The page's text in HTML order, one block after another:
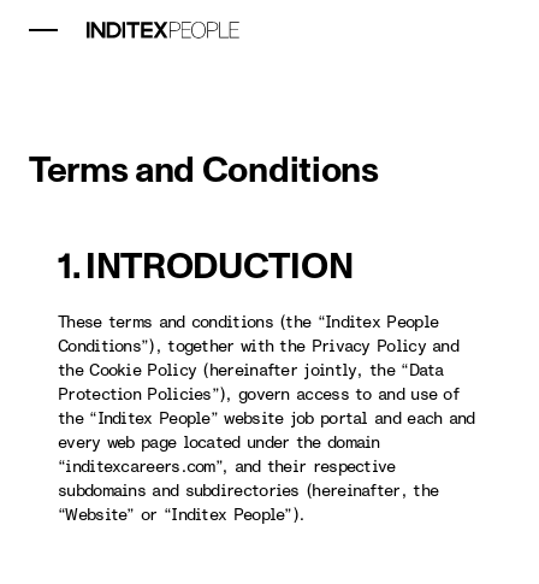
Terms and Conditions
1. INTRODUCTION
These terms and conditions (the “Inditex People
Conditions”), together with the Privacy Policy and
the Cookie Policy (hereinafter jointly, the “Data
Protection Policies”), govern access to and use of
the “Inditex People” website job portal and each and
every web page located under the domain
“inditexcareers.com”, and their respective
subdomains and subdirectories (hereinafter, the
“Website” or “Inditex People”).